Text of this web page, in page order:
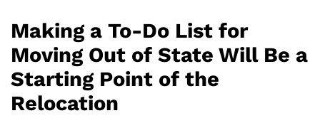
Making a To-Do List for
Moving Out of State Will Be a
Starting Point of the
Relocation